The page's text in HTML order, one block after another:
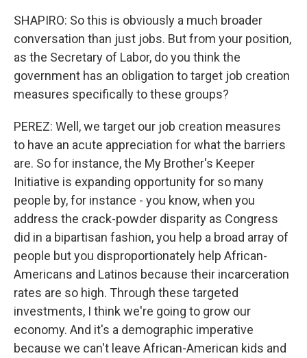
SHAPIRO: So this is obviously a much broader
conversation than just jobs. But from your position,
as the Secretary of Labor, do you think the
government has an obligation to target job creation
measures specifically to these groups?
PEREZ: Well, we target our job creation measures
to have an acute appreciation for what the barriers
are. So for instance, the My Brother's Keeper
Initiative is expanding opportunity for so many
people by, for instance - you know, when you
address the crack-powder disparity as Congress
did in a bipartisan fashion, you help a broad array of
people but you disproportionately help African-
Americans and Latinos because their incarceration
rates are so high. Through these targeted
investments, I think we're going to grow our
economy. And it's a demographic imperative
because we can't leave African-American kids and